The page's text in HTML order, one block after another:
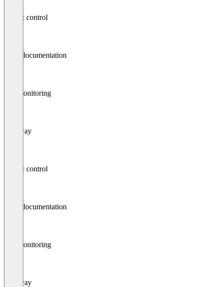
Traffic control
Logs/documentation
Api monitoring
Gateway
Traffic control
Logs/documentation
Api monitoring
Gateway